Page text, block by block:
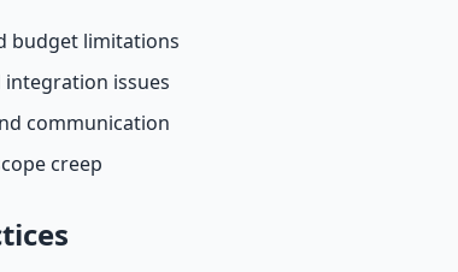
budget limitations
integration issues
communication
creep